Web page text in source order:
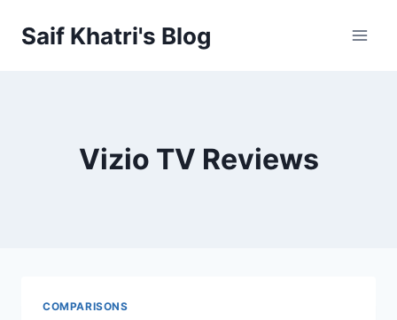
Saif Khatri's Blog
Vizio TV Reviews
COMPARISONS